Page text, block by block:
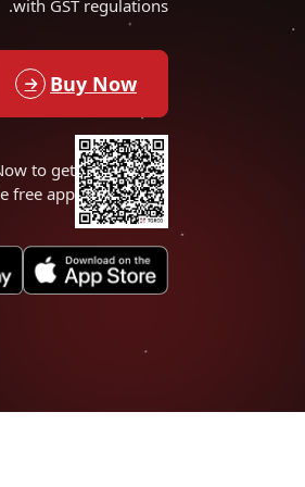
with GST regulations.
Buy Now
to get
free app